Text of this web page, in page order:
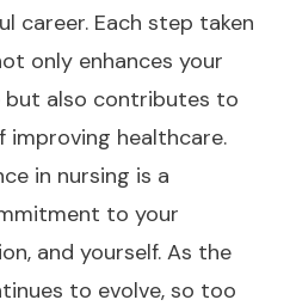
career. Each step taken
only enhances your
but also contributes to
improving healthcare.
in nursing is a
to your
and yourself. As the
to evolve, so too